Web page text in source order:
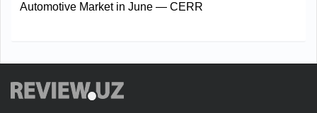
Automotive Market in June — CERR